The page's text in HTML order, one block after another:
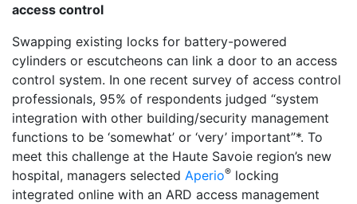
access control
Swapping existing locks for battery-powered
cylinders or escutcheons can link a door to an access
control system. In one recent survey of access control
professionals, 95% of respondents judged “system
integration with other building/security management
functions to be ‘somewhat’ or ‘very’ important”*. To
meet this challenge at the Haute Savoie region’s new
hospital, managers selected Aperio® locking
integrated online with an ARD access management